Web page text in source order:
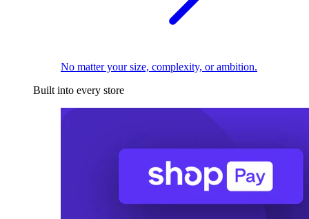
No matter your size, complexity, or ambition.
Built into every store